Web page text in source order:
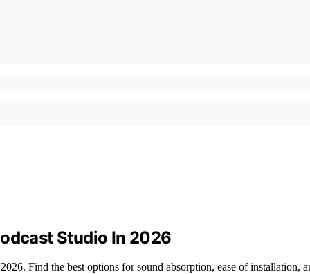
Studio In 2026
Find the best options for sound absorption, ease of installation,